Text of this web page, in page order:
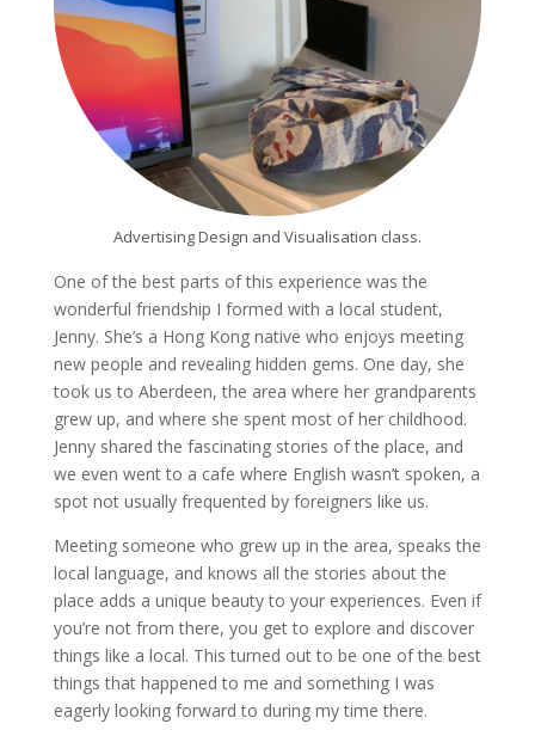
Advertising Design and Visualisation class.
One of the best parts of this experience was the
wonderful friendship I formed with a local student,
Jenny. She’s a Hong Kong native who enjoys meeting
new people and revealing hidden gems. One day, she
took us to Aberdeen, the area where her grandparents
grew up, and where she spent most of her childhood.
Jenny shared the fascinating stories of the place, and
we even went to a cafe where English wasn’t spoken, a
spot not usually frequented by foreigners like us.
Meeting someone who grew up in the area, speaks the
local language, and knows all the stories about the
place adds a unique beauty to your experiences. Even if
you’re not from there, you get to explore and discover
things like a local. This turned out to be one of the best
things that happened to me and something I was
eagerly looking forward to during my time there.